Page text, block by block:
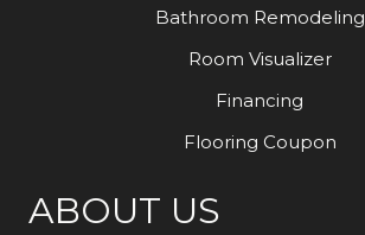
Bathroom Remodeling
Room Visualizer
Financing
Flooring Coupon
ABOUT US